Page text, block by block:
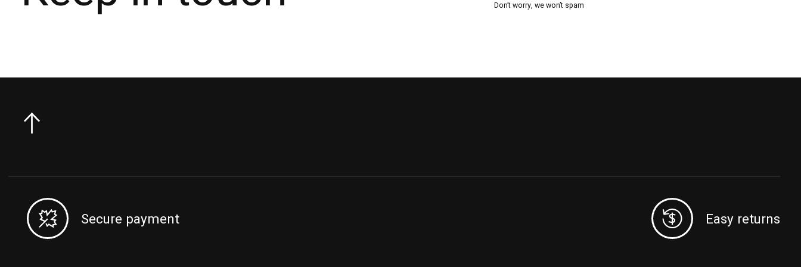
Don’t worry, we won’t spam
Secure payment Easy returns